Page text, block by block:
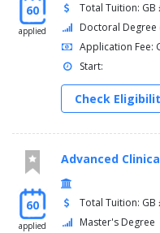
60
applied
Total Tuition: GB
Doctoral Degree
Application Fee:
Start:
Check
60
applied
Advanced
Total Tuition: GB
Master's Degree